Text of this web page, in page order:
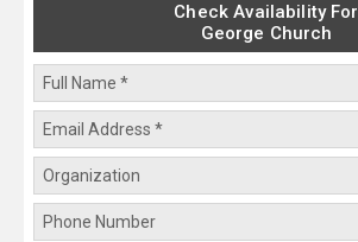
Check Availability For
George Church